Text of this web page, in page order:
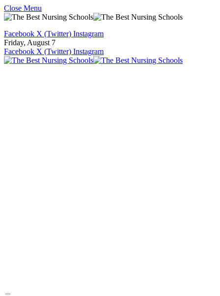
Close Menu
Facebook X (Twitter) Instagram
Friday, August 7
Facebook X (Twitter) Instagram